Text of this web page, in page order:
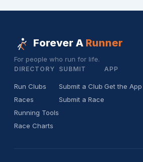
Forever A Runner
For people who run for life.
DIRECTORY
Run Clubs
Races
Running Tools
Race Charts
SUBMIT
Submit a Club
Submit a Race
APP
Get the App